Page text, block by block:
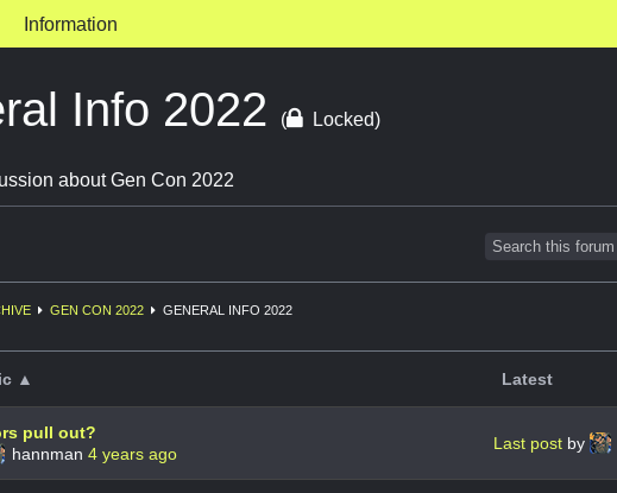
Information
Info 2022 ( Locked)
about Gen Con 2022
GEN CON 2022 GENERAL INFO 2022
▲ Latest
pull out?
hannman 4 years ago
Last post by